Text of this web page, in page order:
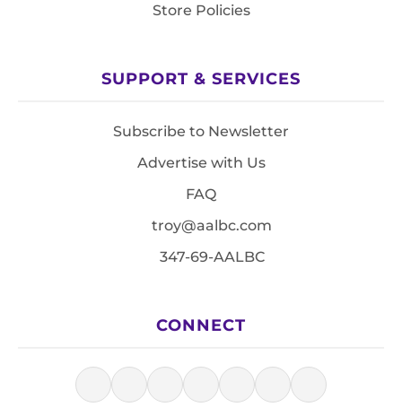
Store Policies
SUPPORT & SERVICES
Subscribe to Newsletter
Advertise with Us
FAQ
troy@aalbc.com
347-69-AALBC
CONNECT